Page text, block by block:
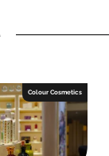
Colour Cosmetics